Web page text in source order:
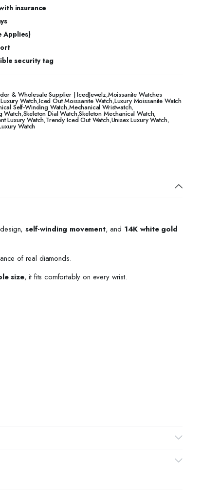
insurance
Applies)
security tag
& Wholesale Supplier | IcedJewelz,Moissanite Watches
Watch,Iced Out Moissanite Watch,Luxury Moissanite Watch
Self-Winding Watch,Mechanical Wristwatch,
Watch,Skeleton Dial Watch,Skeleton Mechanical Watch,
Luxury Watch,Trendy Iced Out Watch,Unisex Luxury Watch,
Watch
self-winding movement, and 14K white gold
of real diamonds.
size, it fits comfortably on every wrist.